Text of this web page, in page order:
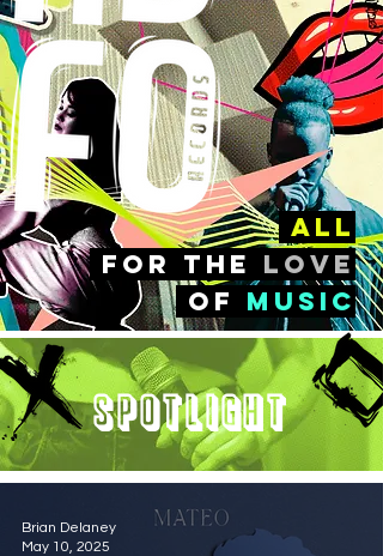
all
FOr the love
of music
Spotlight
Brian Delaney
May 10, 2025